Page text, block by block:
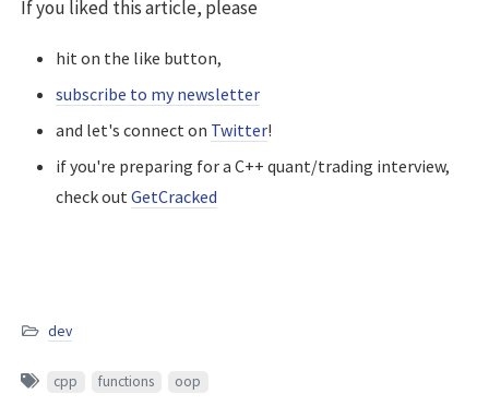
If you liked this article, please
hit on the like button,
subscribe to my newsletter
and let's connect on Twitter!
if you're preparing for a C++ quant/trading interview,
check out GetCracked
dev
cpp functions oop